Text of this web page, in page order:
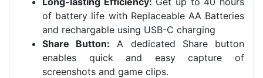
of battery life with Replaceable AA Batteries
and rechargable using USB-C charging
Share Button: A dedicated Share button
enables quick and easy capture of
screenshots and game clips.